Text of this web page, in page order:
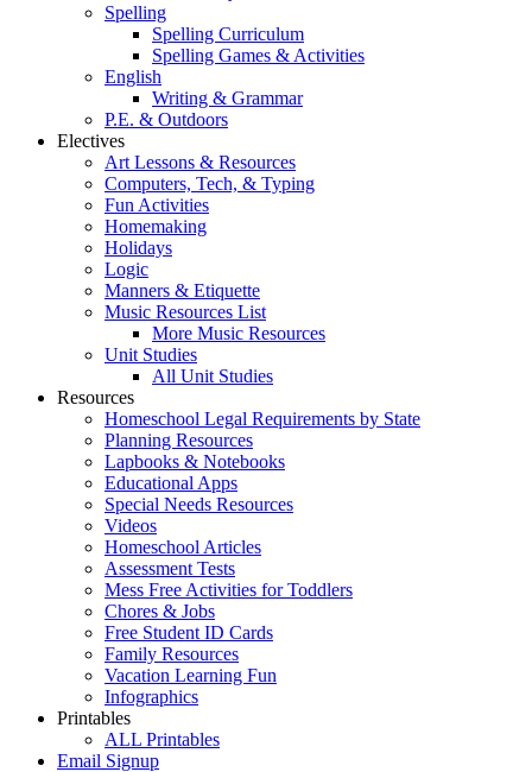
Spelling
Spelling Curriculum
Spelling Games & Activities
English
Writing & Grammar
P.E. & Outdoors
Electives
Art Lessons & Resources
Computers, Tech, & Typing
Fun Activities
Homemaking
Holidays
Logic
Manners & Etiquette
Music Resources List
More Music Resources
Unit Studies
All Unit Studies
Resources
Homeschool Legal Requirements by State
Planning Resources
Lapbooks & Notebooks
Educational Apps
Special Needs Resources
Videos
Homeschool Articles
Assessment Tests
Mess Free Activities for Toddlers
Chores & Jobs
Free Student ID Cards
Family Resources
Vacation Learning Fun
Infographics
Printables
ALL Printables
Email Signup